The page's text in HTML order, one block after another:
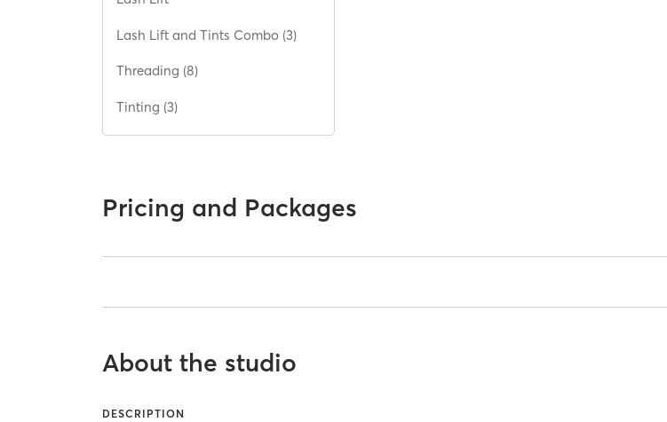
Lash Lift and Tints Combo (3)
Threading (8)
Tinting (3)
Pricing and Packages
About the studio
DESCRIPTION